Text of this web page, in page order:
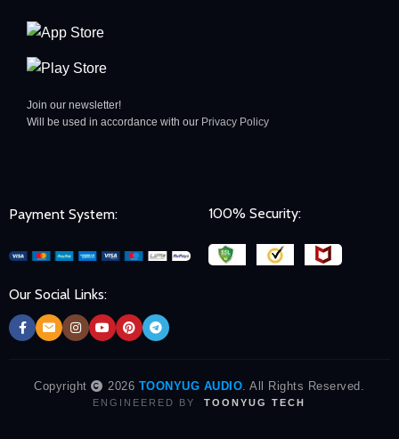
Join our newsletter!
Will be used in accordance with our Privacy Policy
Payment System: 100% Security:
Our Social Links:
Copyright 2026 TOONYUG AUDIO. All Rights Reserved.
ENGINEERED BY TOONYUG TECH